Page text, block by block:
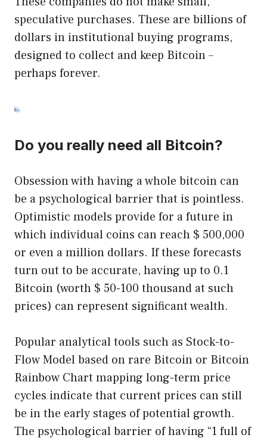
speculative purchases. These are billions of
dollars in institutional buying programs,
designed to collect and keep Bitcoin –
perhaps forever.
Do you really need all Bitcoin?
Obsession with having a whole bitcoin can
be a psychological barrier that is pointless.
Optimistic models provide for a future in
which individual coins can reach $ 500,000
or even a million dollars. If these forecasts
turn out to be accurate, having up to 0.1
Bitcoin (worth $ 50-100 thousand at such
prices) can represent significant wealth.
Popular analytical tools such as Stock-to-
Flow Model based on rare Bitcoin or Bitcoin
Rainbow Chart mapping long-term price
cycles indicate that current prices can still
be in the early stages of potential growth.
The psychological barrier of having “1 full of